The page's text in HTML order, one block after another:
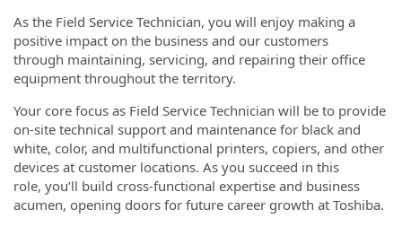
As the Field Service Technician, you will enjoy making a
positive impact on the business and our customers
through maintaining, servicing, and repairing their office
equipment throughout the territory.
Your core focus as Field Service Technician will be to provide
on-site technical support and maintenance for black and
white, color, and multifunctional printers, copiers, and other
devices at customer locations. As you succeed in this
role, you’ll build cross-functional expertise and business
acumen, opening doors for future career growth at Toshiba.